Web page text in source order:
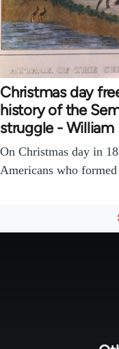
Christmas day
history of the
struggle - William
On Christmas day in
Americans who